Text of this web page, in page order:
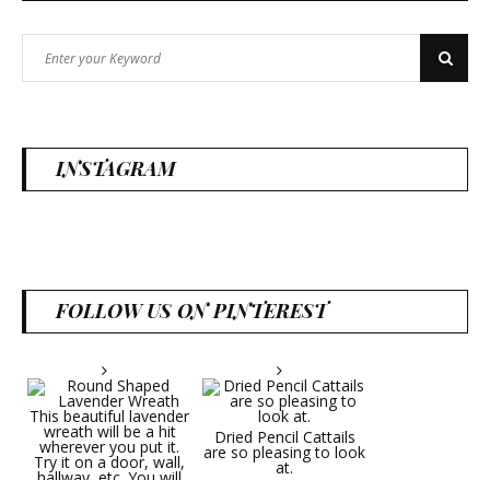
for:
Search
INSTAGRAM
FOLLOW US ON PINTEREST
Dried Pencil Cattails
are so pleasing to look
at.